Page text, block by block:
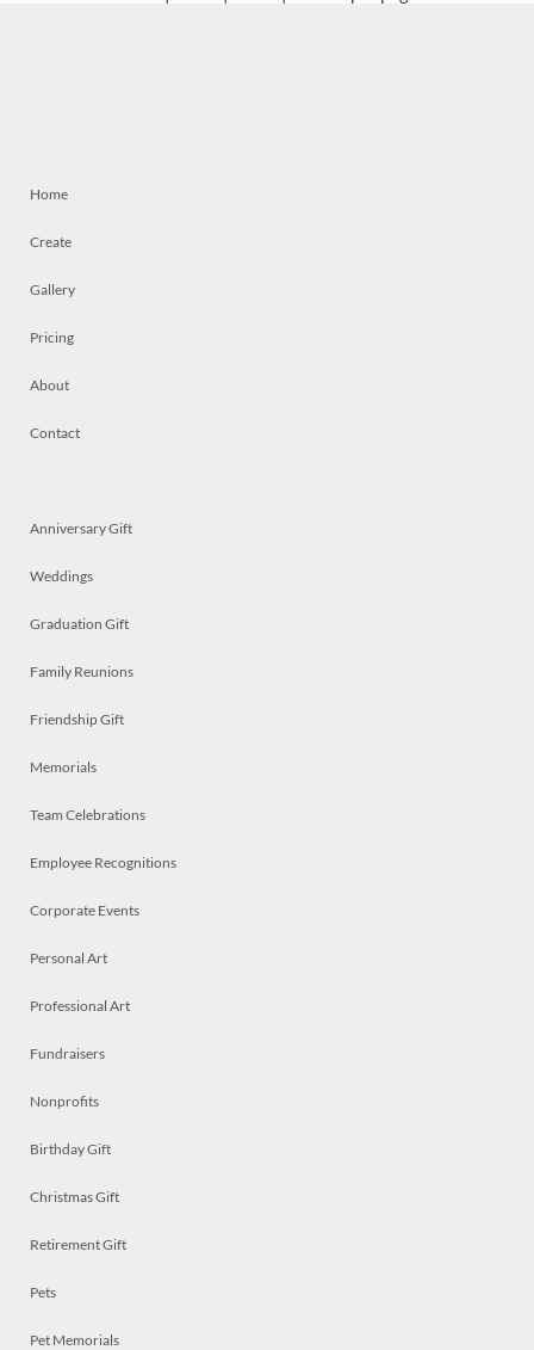
Home
Create
Gallery
Pricing
About
Contact
Anniversary Gift
Weddings
Graduation Gift
Family Reunions
Friendship Gift
Memorials
Team Celebrations
Employee Recognitions
Corporate Events
Personal Art
Professional Art
Fundraisers
Nonprofits
Birthday Gift
Christmas Gift
Retirement Gift
Pets
Pet Memorials